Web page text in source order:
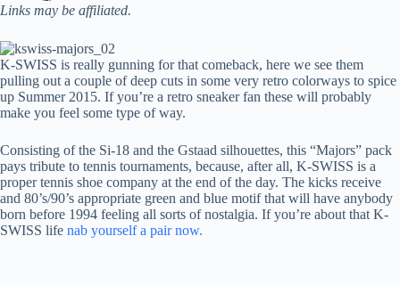
Links may be affiliated.
K-SWISS is really gunning for that comeback, here we see them
pulling out a couple of deep cuts in some very retro colorways to spice
up Summer 2015. If you’re a retro sneaker fan these will probably
make you feel some type of way.
Consisting of the Si-18 and the Gstaad silhouettes, this “Majors” pack
pays tribute to tennis tournaments, because, after all, K-SWISS is a
proper tennis shoe company at the end of the day. The kicks receive
and 80’s/90’s appropriate green and blue motif that will have anybody
born before 1994 feeling all sorts of nostalgia. If you’re about that K-
SWISS life nab yourself a pair now.